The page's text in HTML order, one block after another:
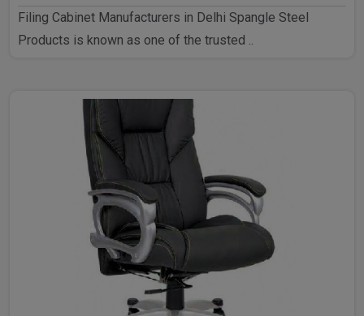
Filing Cabinet Manufacturers in Delhi Spangle Steel
Products is known as one of the trusted ..